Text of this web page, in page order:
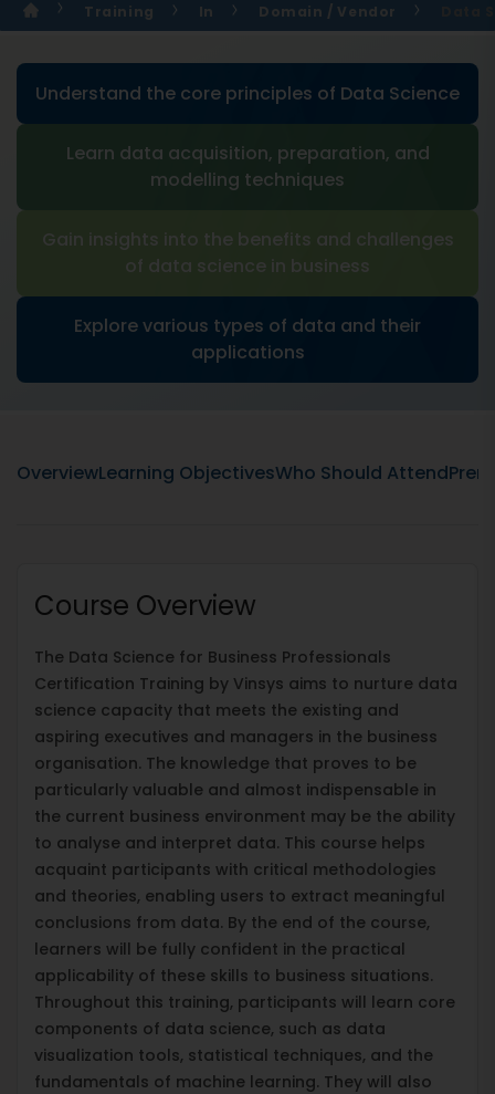
Training In Domain / Vendor
Understand the core principles of Data Science
Learn data acquisition, preparation, and
modelling techniques
Gain insights into the benefits and challenges
of data science in business
Explore various types of data and their
applications
OverviewLearning ObjectivesWho Should Attend
Course Overview
The Data Science for Business Professionals
Certification Training by Vinsys aims to nurture data
science capacity that meets the existing and
aspiring executives and managers in the business
organisation. The knowledge that proves to be
particularly valuable and almost indispensable in
the current business environment may be the ability
to analyse and interpret data. This course helps
acquaint participants with critical methodologies
and theories, enabling users to extract meaningful
conclusions from data. By the end of the course,
learners will be fully confident in the practical
applicability of these skills to business situations.
Throughout this training, participants will learn core
components of data science, such as data
visualization tools, statistical techniques, and the
fundamentals of machine learning. They will also